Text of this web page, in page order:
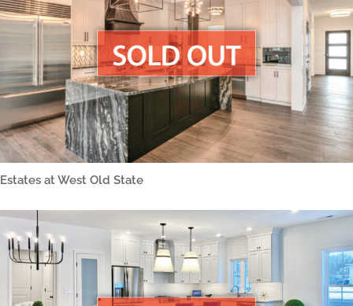
Estates at West Old State